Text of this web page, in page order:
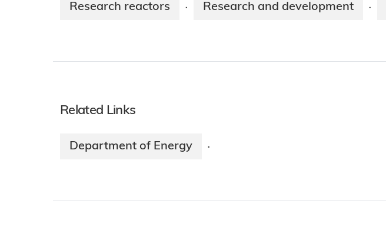
Research reactors · Research and development ·
Related Links
Department of Energy ·